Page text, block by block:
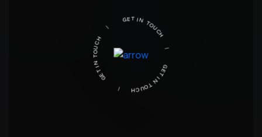
GET IN TOUCH
|
GET IN TOUCH
| GET IN TOUCH
|